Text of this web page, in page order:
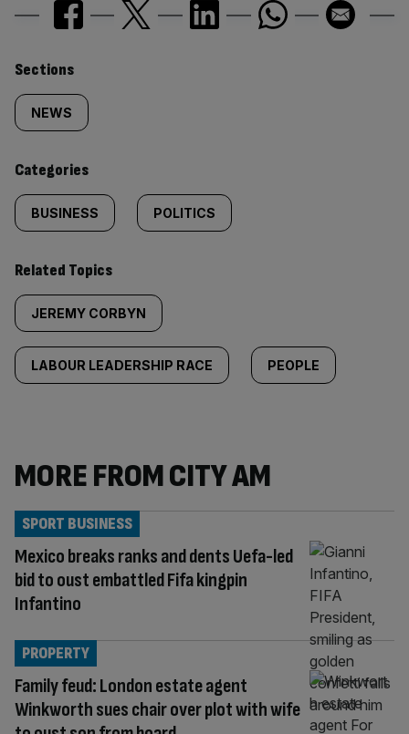
Similarly
tagged
content:
Sections
NEWS
Categories
BUSINESS POLITICS
Related Topics
JEREMY CORBYN
LABOUR LEADERSHIP RACE PEOPLE
MORE FROM CITY AM
Mexico breaks ranks and dents Uefa-led
bid to oust embattled Fifa kingpin
Infantino
SPORT BUSINESS
Family feud: London estate agent
Winkworth sues chair over plot with wife
PROPERTY